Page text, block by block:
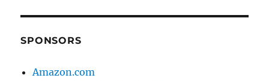
SPONSORS
Amazon.com